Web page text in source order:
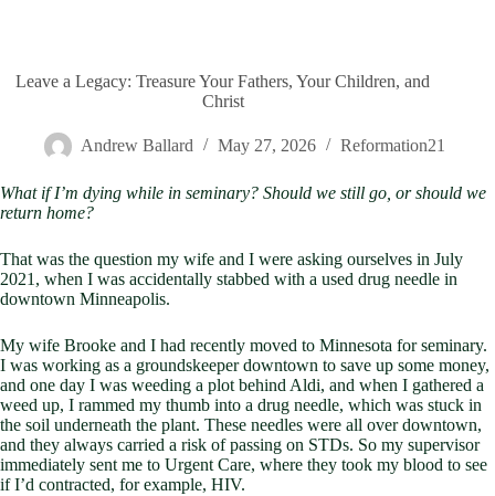
Leave a Legacy: Treasure Your Fathers, Your Children, and
Christ
Andrew Ballard May 27, 2026 Reformation21
What if I’m dying while in seminary? Should we still go, or should we
return home?
That was the question my wife and I were asking ourselves in July
2021, when I was accidentally stabbed with a used drug needle in
downtown Minneapolis.
My wife Brooke and I had recently moved to Minnesota for seminary.
I was working as a groundskeeper downtown to save up some money,
and one day I was weeding a plot behind Aldi, and when I gathered a
weed up, I rammed my thumb into a drug needle, which was stuck in
the soil underneath the plant. These needles were all over downtown,
and they always carried a risk of passing on STDs. So my supervisor
immediately sent me to Urgent Care, where they took my blood to see
if I’d contracted, for example, HIV.